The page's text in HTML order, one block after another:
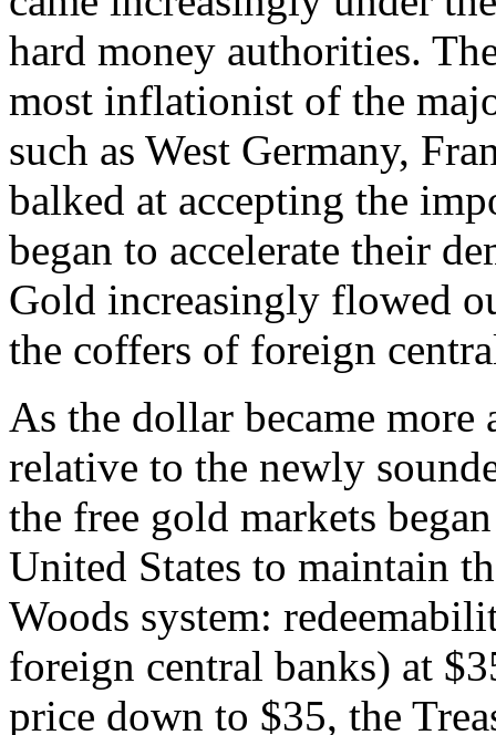
hard money authorities.
most inflationist of the
such as West Germany,
balked at accepting the
began to accelerate their
Gold increasingly flowed
the coffers of foreign
As the dollar became
relative to the newly
the free gold markets
United States to maintain
Woods system:
foreign central banks) at
price down to $35, the